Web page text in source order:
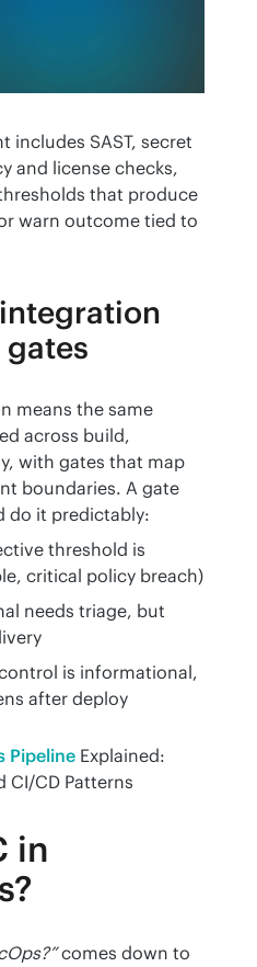
includes SAST, secret
and license checks,
that produce
warn outcome tied to
means the same
across build,
with gates that map
boundaries. A gate
do it predictably:
threshold is
critical policy breach)
needs triage, but
is informational,
after deploy
Pipeline Explained:
CI/CD Patterns
in
comes down to